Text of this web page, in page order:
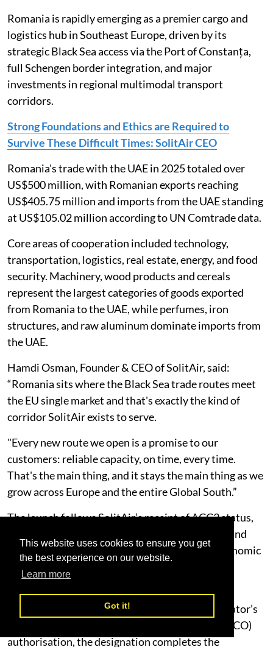
This website uses cookies to ensure you get
the best experience on our website.
Learn more
Got it!
Romania is rapidly emerging as a premier cargo and
logistics hub in Southeast Europe, driven by its
strategic Black Sea access via the Port of Constanța,
full Schengen border integration, and major
investments in regional multimodal transport
corridors.
Strong Foundations and Ethics are Required to
Survive These Difficult Times: SolitAir CEO
Romania's trade with the UAE in 2025 totaled over
US$500 million, with Romanian exports reaching
US$405.75 million and imports from the UAE standing
at US$105.02 million according to UN Comtrade data.
Core areas of cooperation included technology,
transportation, logistics, real estate, energy, and food
security. Machinery, wood products and cereals
represent the largest categories of goods exported
from Romania to the UAE, while perfumes, iron
structures, and raw aluminum dominate imports from
the UAE.
Hamdi Osman, Founder & CEO of SolitAir, said:
“Romania sits where the Black Sea trade routes meet
the EU single market and that's exactly the kind of
corridor SolitAir exists to serve.
"Every new route we open is a promise to our
customers: reliable capacity, on time, every time.
That's the main thing, and it stays the main thing as we
grow across Europe and the entire Global South.”
The launch follows SolitAir’s receipt of ACC3 status,
which authorises the carrier to transport cargo and
mail into the European Union and European Economic
Area in compliance with EU aviation security
requirements.
Combined with its existing UAE GCAA Air Operator’s
Certificate and EASA Third Country Operator (TCO)
authorisation, the designation completes the